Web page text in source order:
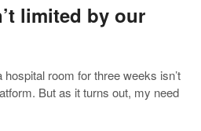
limited by our
room for three weeks isn’t
But as it turns out, my need